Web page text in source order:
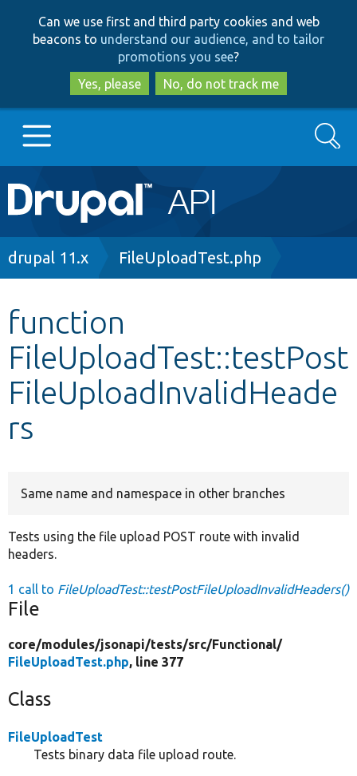
to
main
content
to
search
Can we use first and third party cookies and web
beacons to understand our audience, and to tailor
promotions you see?
Yes, please
No, do not track me
Main
navigation
Go to Drupal.org
Other projects
Develop for Drupal
Search
Breadcrumb
drupal 11.x FileUploadTest.php
function
FileUploadTest::testPost
FileUploadInvalidHeade
rs
Same name and namespace in other branches
Tests using the file upload POST route with invalid
headers.
1 call to FileUploadTest::testPostFileUploadInvalidHeaders()
File
core/modules/jsonapi/tests/src/Functional/
FileUploadTest.php, line 377
Class
FileUploadTest
Tests binary data file upload route.